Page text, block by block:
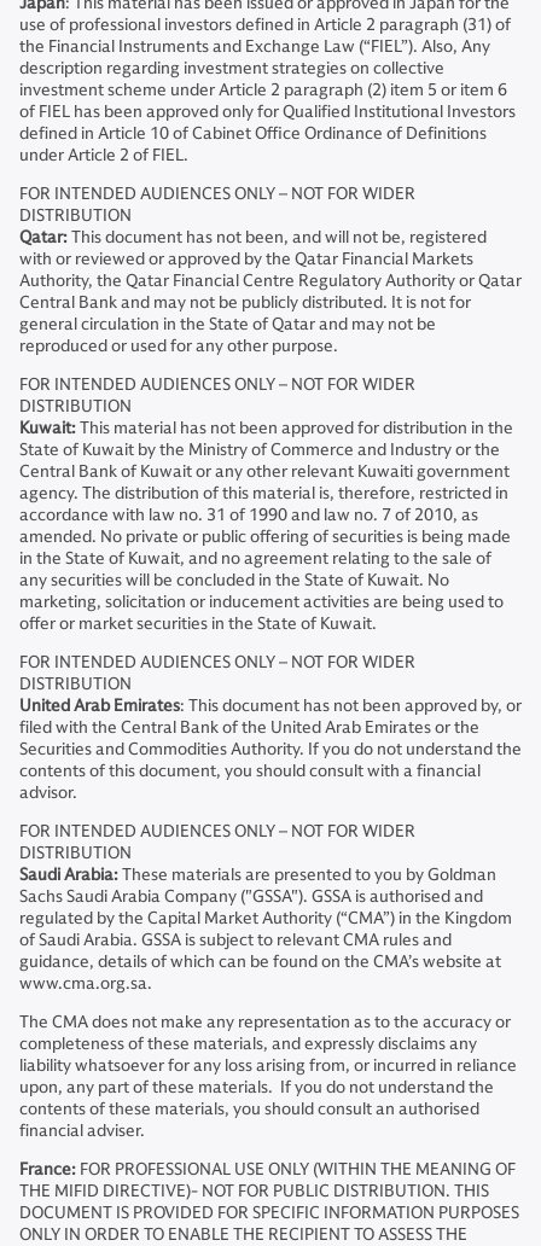
use of professional investors defined in Article 2 paragraph (31) of
the Financial Instruments and Exchange Law (“FIEL”). Also, Any
description regarding investment strategies on collective
investment scheme under Article 2 paragraph (2) item 5 or item 6
of FIEL has been approved only for Qualified Institutional Investors
defined in Article 10 of Cabinet Office Ordinance of Definitions
under Article 2 of FIEL.
FOR INTENDED AUDIENCES ONLY – NOT FOR WIDER
DISTRIBUTION
Qatar:This document has not been, and will not be, registered
with or reviewed or approved by the Qatar Financial Markets
Authority, the Qatar Financial Centre Regulatory Authority or Qatar
Central Bank and may not be publicly distributed. It is not for
general circulation in the State of Qatar and may not be
reproduced or used for any other purpose.
FOR INTENDED AUDIENCES ONLY – NOT FOR WIDER
DISTRIBUTION
Kuwait:This material has not been approved for distribution in the
State of Kuwait by the Ministry of Commerce and Industry or the
Central Bank of Kuwait or any other relevant Kuwaiti government
agency. The distribution of this material is, therefore, restricted in
accordance with law no. 31 of 1990 and law no. 7 of 2010, as
amended. No private or public offering of securities is being made
in the State of Kuwait, and no agreement relating to the sale of
any securities will be concluded in the State of Kuwait. No
marketing, solicitation or inducement activities are being used to
offer or market securities in the State of Kuwait.
FOR INTENDED AUDIENCES ONLY – NOT FOR WIDER
DISTRIBUTION
United Arab Emirates: This document has not been approved by, or
filed with the Central Bank of the United Arab Emirates or the
Securities and Commodities Authority. If you do not understand the
contents of this document, you should consult with a financial
advisor.
FOR INTENDED AUDIENCES ONLY – NOT FOR WIDER
DISTRIBUTION
Saudi Arabia:These materials are presented to you by Goldman
Sachs Saudi Arabia Company ("GSSA"). GSSA is authorised and
regulated by the Capital Market Authority (“CMA”) in the Kingdom
of Saudi Arabia. GSSA is subject to relevant CMA rules and
guidance, details of which can be found on the CMA’s website at
www.cma.org.sa.
The CMA does not make any representation as to the accuracy or
completeness of these materials, and expressly disclaims any
liability whatsoever for any loss arising from, or incurred in reliance
upon, any part of these materials. If you do not understand the
contents of these materials, you should consult an authorised
financial adviser.
France: FOR PROFESSIONAL USE ONLY (WITHIN THE MEANING OF
THE MIFID DIRECTIVE)- NOT FOR PUBLIC DISTRIBUTION. THIS
DOCUMENT IS PROVIDED FOR SPECIFIC INFORMATION PURPOSES
ONLY IN ORDER TO ENABLE THE RECIPIENT TO ASSESS THE